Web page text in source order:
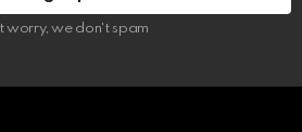
worry, we don't spam